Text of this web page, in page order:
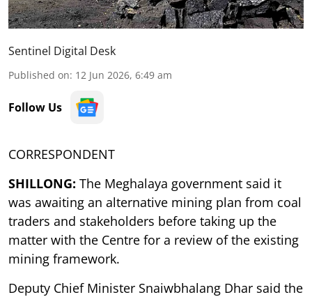
Sentinel Digital Desk
Published on: 12 Jun 2026, 6:49 am
Follow Us
CORRESPONDENT
SHILLONG: The Meghalaya government said it
was awaiting an alternative mining plan from coal
traders and stakeholders before taking up the
matter with the Centre for a review of the existing
mining framework.
Deputy Chief Minister Snaiwbhalang Dhar said the